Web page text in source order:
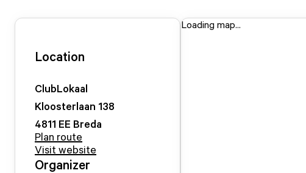
Location
ClubLokaal
Kloosterlaan 138
4811 EE Breda
Plan route
Visit website
Organizer
Loading map...